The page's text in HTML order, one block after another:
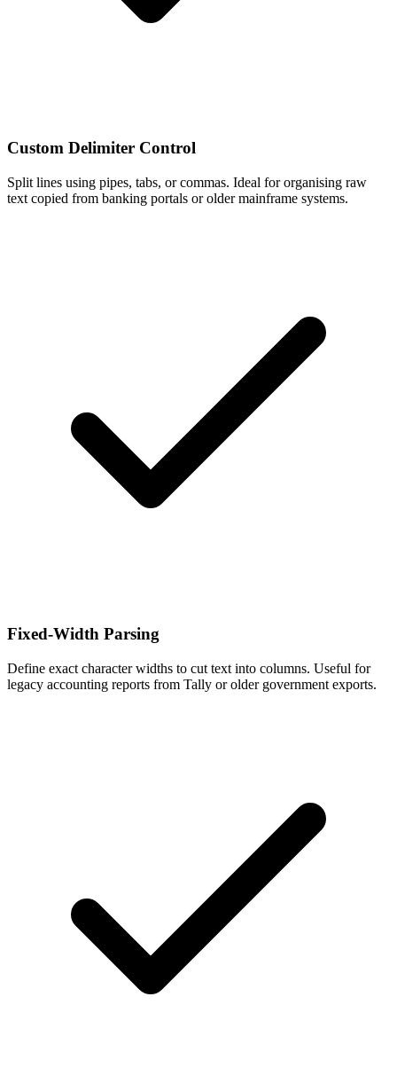
Custom Delimiter Control
Split lines using pipes, tabs, or commas. Ideal for organising raw
text copied from banking portals or older mainframe systems.
Fixed-Width Parsing
Define exact character widths to cut text into columns. Useful for
legacy accounting reports from Tally or older government exports.